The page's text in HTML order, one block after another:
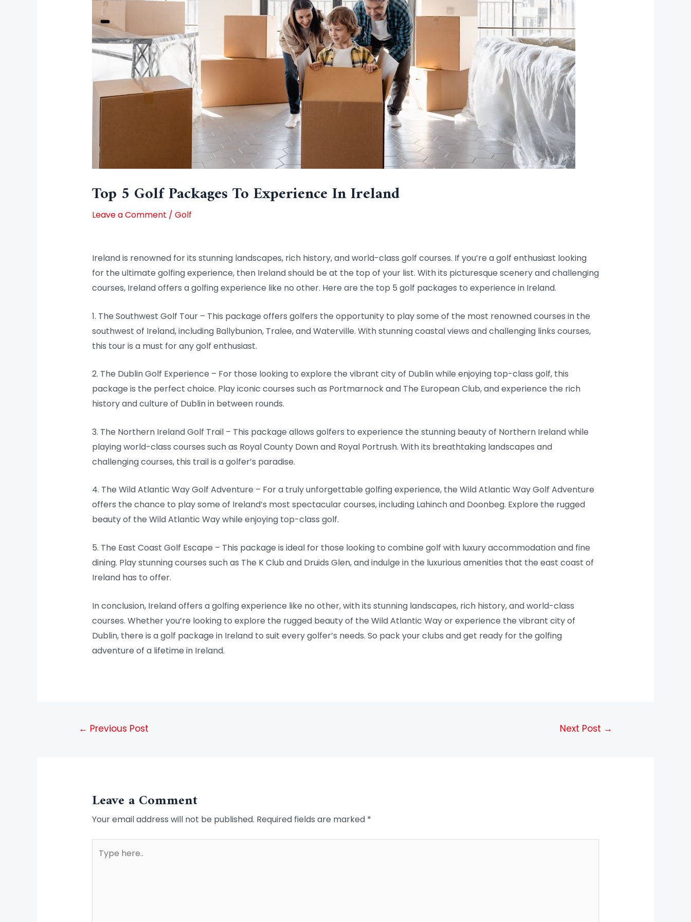
Top 5 Golf Packages To Experience In Ireland
Leave a Comment / Golf
Ireland is renowned for its stunning landscapes, rich history, and world-class golf courses. If you’re a golf enthusiast looking
for the ultimate golfing experience, then Ireland should be at the top of your list. With its picturesque scenery and challenging
courses, Ireland offers a golfing experience like no other. Here are the top 5 golf packages to experience in Ireland.
1. The Southwest Golf Tour – This package offers golfers the opportunity to play some of the most renowned courses in the
southwest of Ireland, including Ballybunion, Tralee, and Waterville. With stunning coastal views and challenging links courses,
this tour is a must for any golf enthusiast.
2. The Dublin Golf Experience – For those looking to explore the vibrant city of Dublin while enjoying top-class golf, this
package is the perfect choice. Play iconic courses such as Portmarnock and The European Club, and experience the rich
history and culture of Dublin in between rounds.
3. The Northern Ireland Golf Trail – This package allows golfers to experience the stunning beauty of Northern Ireland while
playing world-class courses such as Royal County Down and Royal Portrush. With its breathtaking landscapes and
challenging courses, this trail is a golfer’s paradise.
4. The Wild Atlantic Way Golf Adventure – For a truly unforgettable golfing experience, the Wild Atlantic Way Golf Adventure
offers the chance to play some of Ireland’s most spectacular courses, including Lahinch and Doonbeg. Explore the rugged
beauty of the Wild Atlantic Way while enjoying top-class golf.
5. The East Coast Golf Escape – This package is ideal for those looking to combine golf with luxury accommodation and fine
dining. Play stunning courses such as The K Club and Druids Glen, and indulge in the luxurious amenities that the east coast of
Ireland has to offer.
In conclusion, Ireland offers a golfing experience like no other, with its stunning landscapes, rich history, and world-class
courses. Whether you’re looking to explore the rugged beauty of the Wild Atlantic Way or experience the vibrant city of
Dublin, there is a golf package in Ireland to suit every golfer’s needs. So pack your clubs and get ready for the golfing
adventure of a lifetime in Ireland.
← Previous Post Next Post →
Leave a Comment
Your email address will not be published. Required fields are marked *
here..